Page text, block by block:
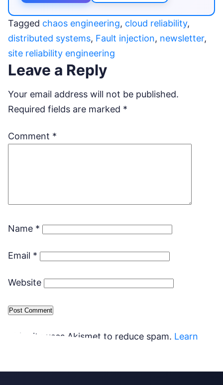
Tagged chaos engineering, cloud reliability,
distributed systems, Fault injection, newsletter,
site reliability engineering
Leave a Reply
Your email address will not be published.
Required fields are marked *
Comment *
Name *
Email *
Website
This site uses Akismet to reduce spam. Learn